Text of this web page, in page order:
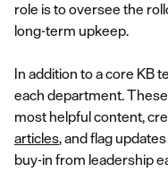
role is to oversee the
long-term upkeep.
In addition to a core KB
each department.
most helpful content,
articles, and flag
buy-in from leadership